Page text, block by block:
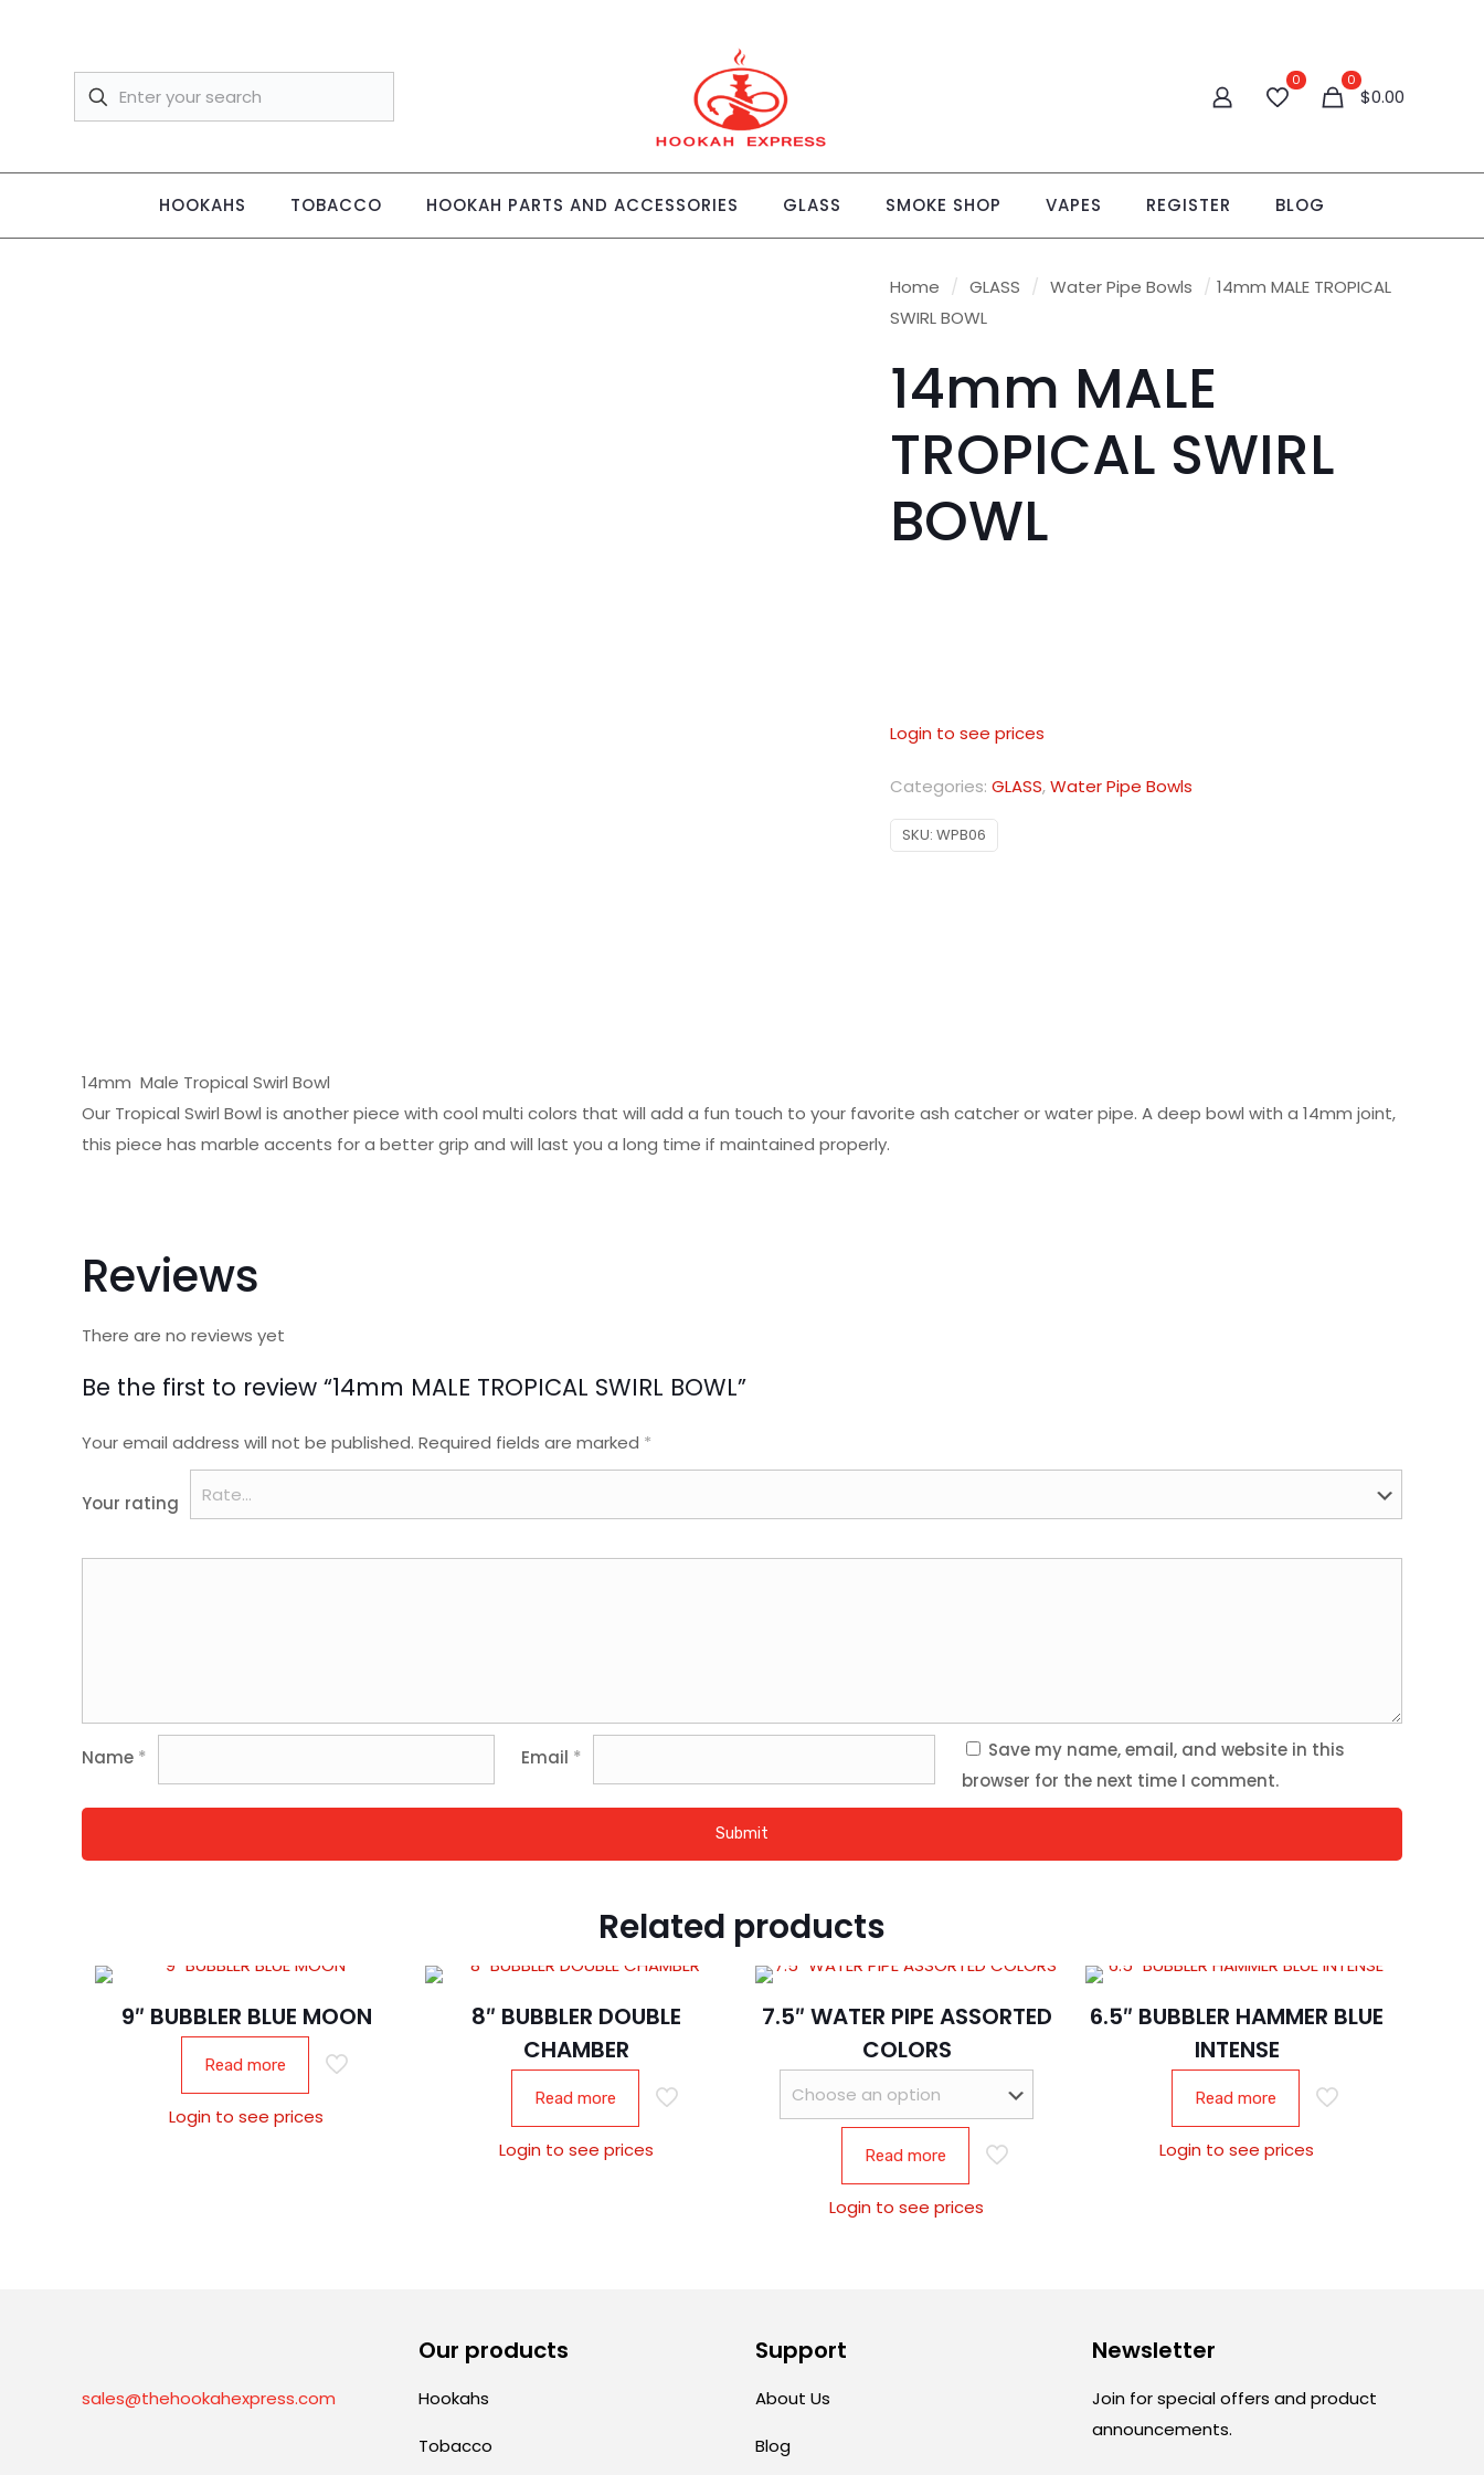
0 0
$0.00
HOOKAHS TOBACCO HOOKAH PARTS AND ACCESSORIES GLASS SMOKE SHOP VAPES REGISTER BLOG
Home / GLASS / Water Pipe Bowls / 14mm MALE TROPICAL
SWIRL BOWL
14mm MALE
TROPICAL SWIRL
BOWL
Login to see prices
Categories: GLASS,Water Pipe Bowls
SKU: WPB06
14mm Male Tropical Swirl Bowl
Our Tropical Swirl Bowl is another piece with cool multi colors that will add a fun touch to your favorite ash catcher or water pipe. A deep bowl with a 14mm joint,
this piece has marble accents for a better grip and will last you a long time if maintained properly.
Reviews
There are no reviews yet
Be the first to review “14mm MALE TROPICAL SWIRL BOWL”
Your email address will not be published. Required fields are marked *
Your rating
Name * Email *
Save my name, email, and website in this
browser for the next time I comment.
Related products
9″ BUBBLER BLUE MOON
Read more
Login to see prices
8″ BUBBLER DOUBLE
CHAMBER
Read more
Login to see prices
7.5″ WATER PIPE ASSORTED
COLORS
Read more
Login to see prices
6.5″ BUBBLER HAMMER BLUE
INTENSE
Read more
Login to see prices
sales@thehookahexpress.com
Our products
Hookahs
Tobacco
Support
About Us
Blog
Newsletter
Join for special offers and product
announcements.